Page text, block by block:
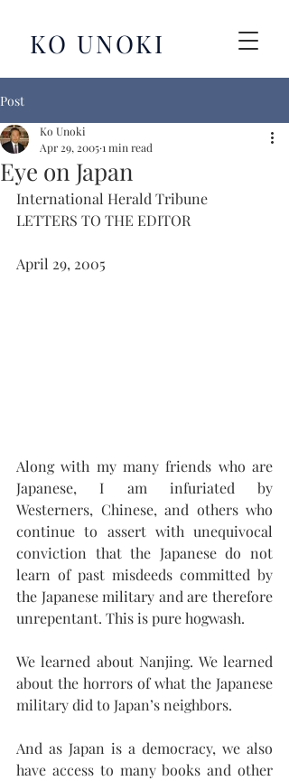
KO UNOKI
Post
Eye on Japan
Ko Unoki
Apr 29, 20051 min read
International Herald Tribune
LETTERS TO THE EDITOR
April 29, 2005
Along with my many friends who are
Japanese, I am infuriated by
Westerners, Chinese, and others who
continue to assert with unequivocal
conviction that the Japanese do not
learn of past misdeeds committed by
the Japanese military and are therefore
unrepentant. This is pure hogwash.
We learned about Nanjing. We learned
about the horrors of what the Japanese
military did to Japan’s neighbors.
And as Japan is a democracy, we also
have access to many books and other